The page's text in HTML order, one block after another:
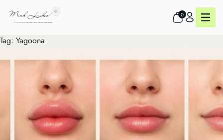
0
Tag: Yagoona